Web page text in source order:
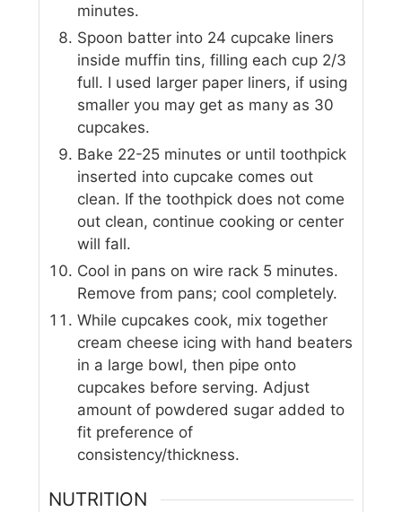
minutes.
Spoon batter into 24 cupcake liners
inside muffin tins, filling each cup 2/3
full. I used larger paper liners, if using
smaller you may get as many as 30
cupcakes.
Bake 22-25 minutes or until toothpick
inserted into cupcake comes out
clean. If the toothpick does not come
out clean, continue cooking or center
will fall.
Cool in pans on wire rack 5 minutes.
Remove from pans; cool completely.
While cupcakes cook, mix together
cream cheese icing with hand beaters
in a large bowl, then pipe onto
cupcakes before serving. Adjust
amount of powdered sugar added to
fit preference of
consistency/thickness.
NUTRITION